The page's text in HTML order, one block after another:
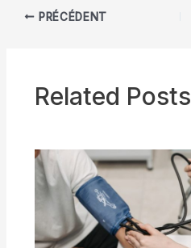
PRÉCÉDENT
Related Posts